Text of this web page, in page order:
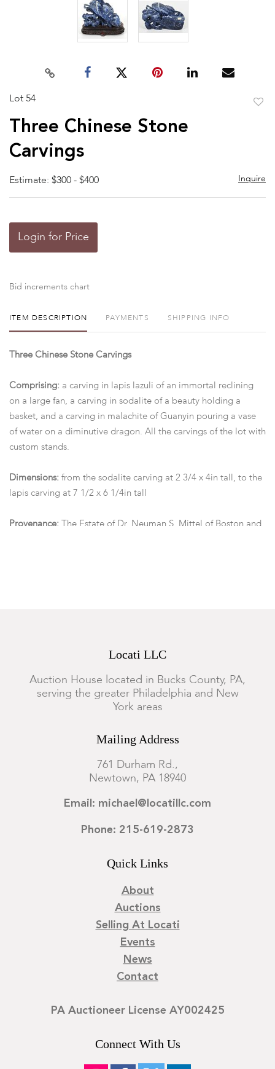
Lot 54
Three Chinese Stone
Carvings
Estimate: $300 - $400 Inquire
Login for Price
Bid increments chart
ITEM DESCRIPTION PAYMENTS SHIPPING INFO
Three Chinese Stone Carvings
Comprising: a carving in lapis lazuli of an immortal reclining
on a large fan, a carving in sodalite of a beauty holding a
basket, and a carving in malachite of Guanyin pouring a vase
of water on a diminutive dragon. All the carvings of the lot with
custom stands.
Dimensions: from the sodalite carving at 2 3/4 x 4in tall, to the
lapis carving at 7 1/2 x 6 1/4in tall
Provenance:
The Estate of Dr. Neuman S. Mittel of Boston and
Locati LLC
Auction House located in Bucks County, PA,
serving the greater Philadelphia and New
York areas
Mailing Address
761 Durham Rd.,
Newtown, PA 18940
Email: michael@locatillc.com
Phone: 215-619-2873
Quick Links
About
Auctions
Selling At Locati
Events
News
Contact
PA Auctioneer License AY002425
Connect With Us